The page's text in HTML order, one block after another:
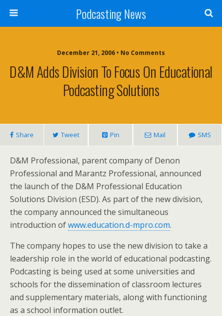
Podcasting News
December 21, 2006 • No Comments
D&M Adds Division To Focus On Educational
Podcasting Solutions
Share Tweet Pin Mail SMS
D&M Professional, parent company of Denon
Professional and Marantz Professional, announced
the launch of the D&M Professional Education
Solutions Division (ESD). As part of the new division,
the company announced the simultaneous
introduction ofwww.education.d-mpro.com.
The company hopes to use the new division to take a
leadership role in the world of educational podcasting.
Podcasting is being used at some universities and
schools for the dissemination of classroom lectures
and supplementary materials, along with functioning
as a school information outlet.